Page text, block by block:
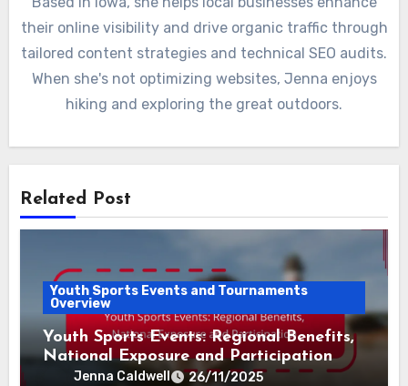
their online visibility and drive organic traffic through
tailored content strategies and technical SEO audits.
When she's not optimizing websites, Jenna enjoys
hiking and exploring the great outdoors.
Related Post
Youth Sports Events and Tournaments
Overview
Youth Sports Events: Regional Benefits,
National Exposure and Participation
Jenna Caldwell 26/11/2025